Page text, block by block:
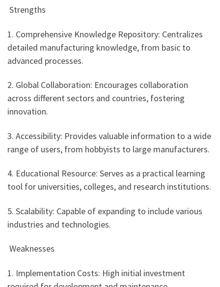
Strengths
1. Comprehensive Knowledge Repository: Centralizes
detailed manufacturing knowledge, from basic to
advanced processes.
2. Global Collaboration: Encourages collaboration
across different sectors and countries, fostering
innovation.
3. Accessibility: Provides valuable information to a wide
range of users, from hobbyists to large manufacturers.
4. Educational Resource: Serves as a practical learning
tool for universities, colleges, and research institutions.
5. Scalability: Capable of expanding to include various
industries and technologies.
Weaknesses
1. Implementation Costs: High initial investment